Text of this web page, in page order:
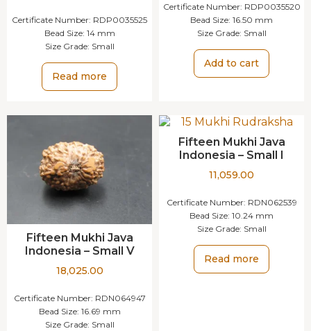
Certificate Number: RDP0035525
Bead Size: 14 mm
Size Grade: Small
Read more
Certificate Number: RDP0035520
Bead Size: 16.50 mm
Size Grade: Small
Add to cart
Fifteen Mukhi Java
Indonesia – Small V
18,025.00
Certificate Number: RDN064947
Bead Size: 16.69 mm
Size Grade: Small
Fifteen Mukhi Java
Indonesia – Small I
11,059.00
Certificate Number: RDN062539
Bead Size: 10.24 mm
Size Grade: Small
Read more